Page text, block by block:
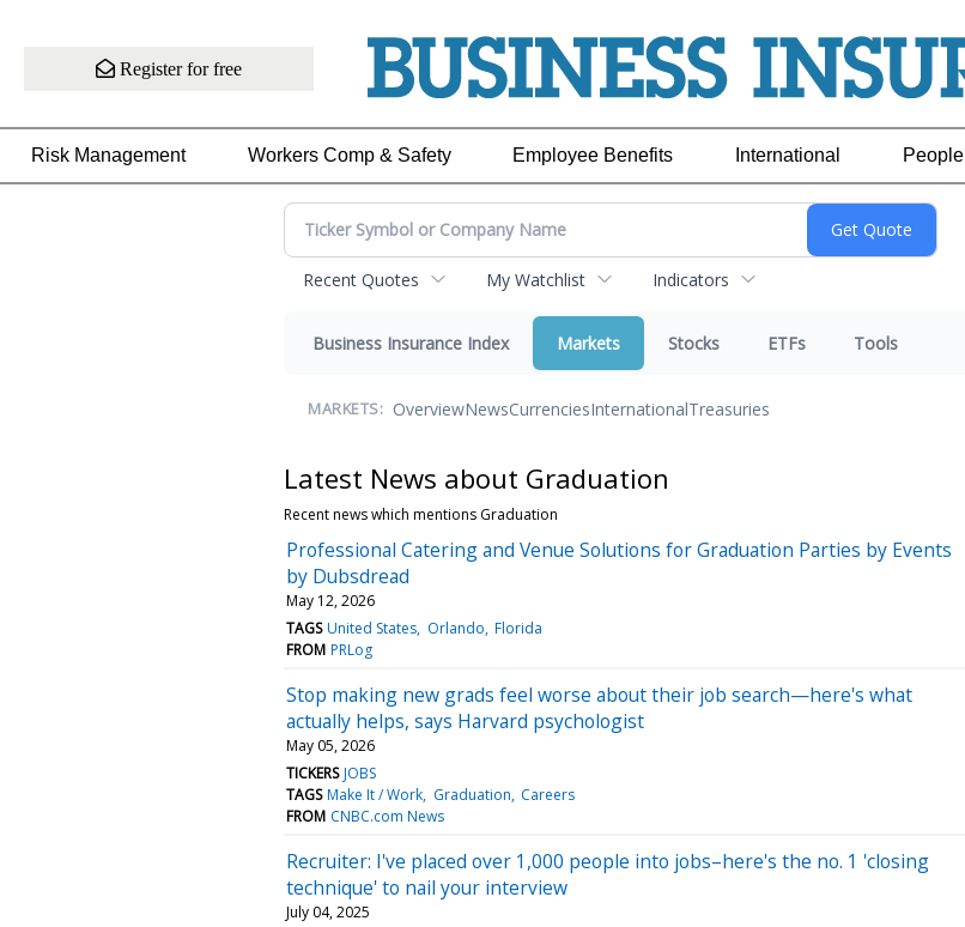
Register for free
Risk Management Workers Comp & Safety Employee Benefits International People
Recent Quotes My Watchlist Indicators
Business Insurance Index Markets Stocks ETFs Tools
MARKETS: OverviewNewsCurrenciesInternationalTreasuries
Latest News about Graduation
Recent news which mentions Graduation
Professional Catering and Venue Solutions for Graduation Parties by Events
by Dubsdread
May 12, 2026
TAGS United States Orlando Florida
FROM PRLog
Stop making new grads feel worse about their job search—here's what
actually helps, says Harvard psychologist
May 05, 2026
TICKERS JOBS
TAGS Make It / Work Graduation Careers
FROM CNBC.com News
Recruiter: I've placed over 1,000 people into jobs–here's the no. 1 'closing
technique' to nail your interview
July 04, 2025